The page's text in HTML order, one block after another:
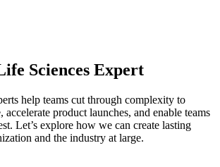
Sciences Expert
help teams cut through complexity to
accelerate product launches, and enable teams
Let’s explore how we can create lasting
and the industry at large.